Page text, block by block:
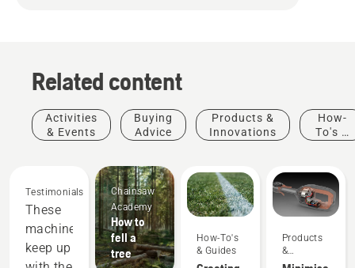
Related content
Activities
& Events
Buying
Advice
Products &
Innovations
How-
To's &
Testimonials
These
machines
keep up
Chainsaw
Academy
How to
fell a
tree
How-To's
& Guides
Products
&
Innovations